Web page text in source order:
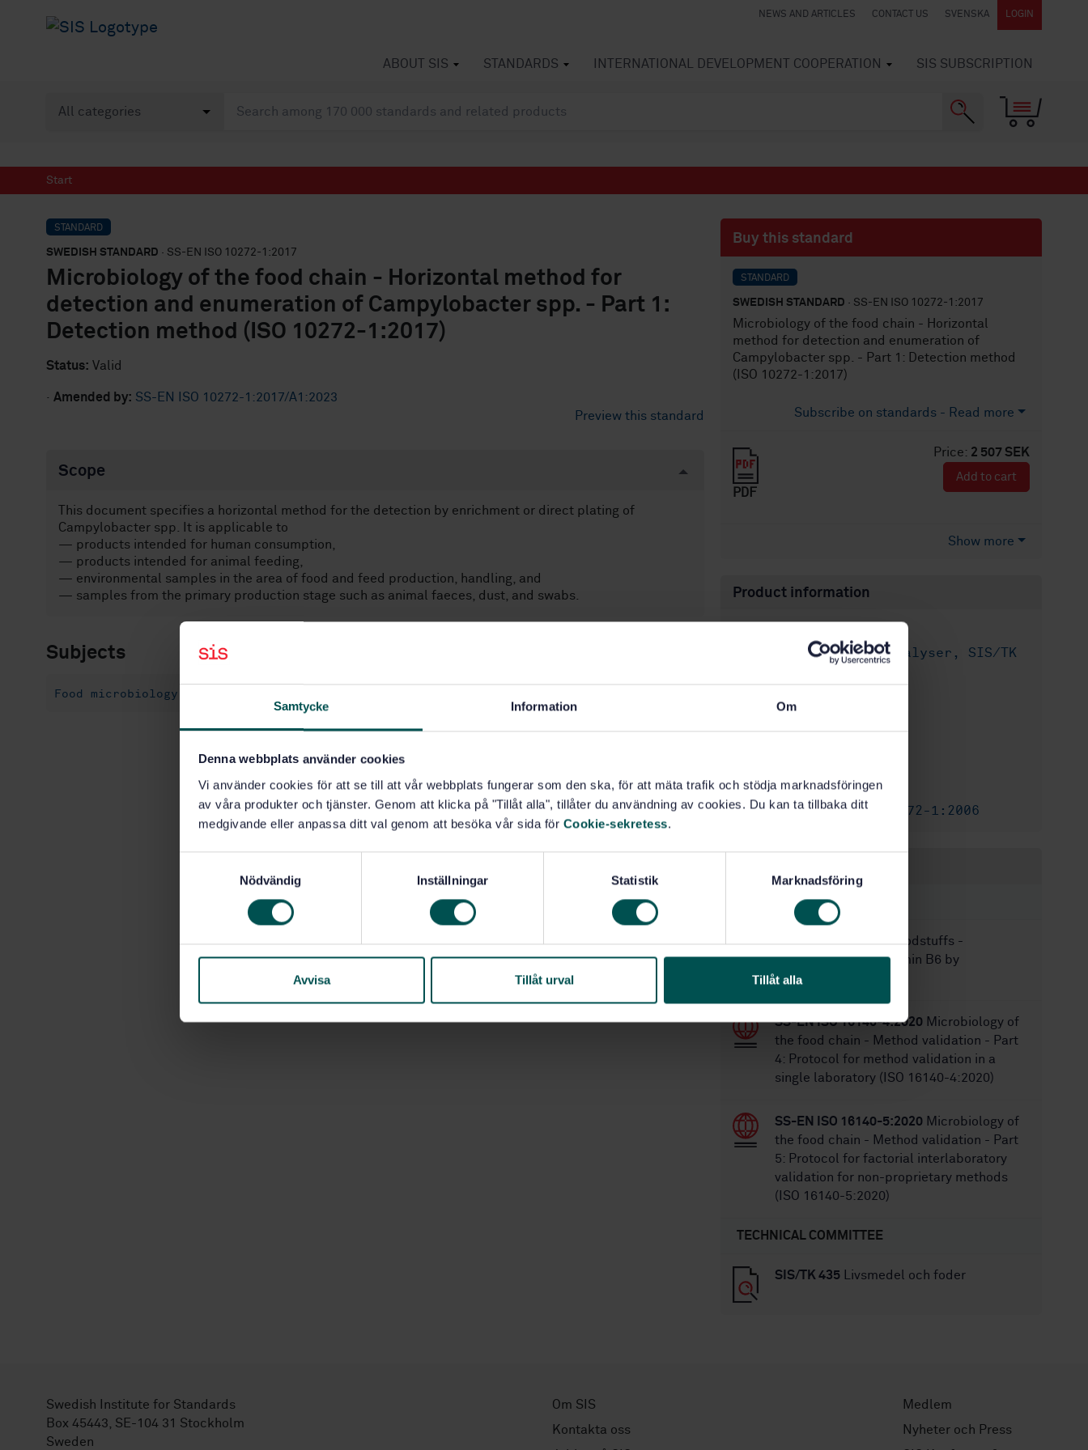
Samtycke Information Om
Denna webbplats använder cookies
Vi använder cookies för att se till att vår webbplats fungerar som den ska, för att mäta trafik och stödja marknadsföringen
av våra produkter och tjänster. Genom att klicka på "Tillåt alla", tillåter du användning av cookies. Du kan ta tillbaka ditt
medgivande eller anpassa ditt val genom att besöka vår sida för Cookie-sekretess.
s
Nödvändig Inställningar Statistik Marknadsföring
Avvisa Tillåt urval Tillåt alla
NEWS AND ARTICLES CONTACT US SVENSKA LOGIN
ABOUT SIS STANDARDS INTERNATIONAL DEVELOPMENT COOPERATION SIS SUBSCRIPTION
Start
STANDARD
SWEDISH STANDARD · SS-EN ISO 10272-1:2017
Microbiology of the food chain - Horizontal method for
detection and enumeration of Campylobacter spp. - Part 1:
Detection method (ISO 10272-1:2017)
Status: Valid
· Amended by: SS-EN ISO 10272-1:2017/A1:2023
Preview this standard
Scope
This document specifies a horizontal method for the detection by enrichment or direct plating of
Campylobacter spp. It is applicable to
— products intended for human consumption,
— products intended for animal feeding,
— environmental samples in the area of food and feed production, handling, and
— samples from the primary production stage such as animal faeces, dust, and swabs.
Subjects
Food microbiology (07.100.30)
Buy this standard
STANDARD
SWEDISH STANDARD · SS-EN ISO 10272-1:2017
Microbiology of the food chain - Horizontal
method for detection and enumeration of
Campylobacter spp. - Part 1: Detection method
(ISO 10272-1:2017)
Subscribe on standards - Read more
Price: 2 507 SEK
PDF
Add to cart
Show more
Product information
Livsmedelsanalyser, SIS/TK
No of pages:40
Replaces: SS-EN ISO 10272-1:2006
STANDARDS
SS-EN 14166:2009Foodstuffs -
Determination of vitamin B6 by
microbiological assay
SS-EN ISO 16140-4:2020 Microbiology of
the food chain - Method validation - Part
4: Protocol for method validation in a
single laboratory (ISO 16140-4:2020)
SS-EN ISO 16140-5:2020 Microbiology of
the food chain - Method validation - Part
5: Protocol for factorial interlaboratory
validation for non-proprietary methods
(ISO 16140-5:2020)
TECHNICAL COMMITTEE
SIS/TK 435 Livsmedel och foder
Swedish Institute for Standards
Box 45443, SE-104 31 Stockholm
Sweden
Om SIS
Kontakta oss
Medlem
Nyheter och Press